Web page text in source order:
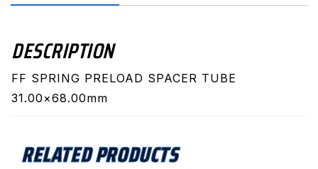
DESCRIPTION
FF SPRING PRELOAD SPACER TUBE
31.00×68.00mm
RELATED PRODUCTS